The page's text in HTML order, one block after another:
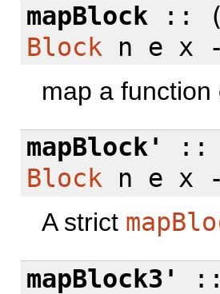
mapBlock :: (
Block n e x
map a
mapBlock'
::
Block n e x
A strict
mapBlock3'